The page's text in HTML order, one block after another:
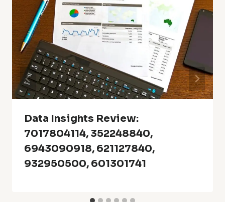
Data Insights Review:
7017804114, 352248840,
6943090918, 621127840,
932950500, 601301741